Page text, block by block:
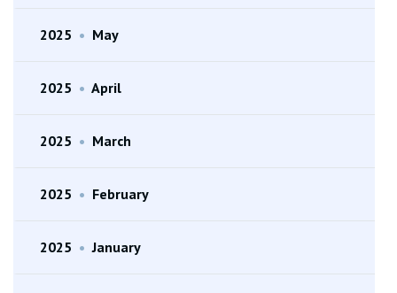
2025 • May
2025 • April
2025 • March
2025 • February
2025 • January